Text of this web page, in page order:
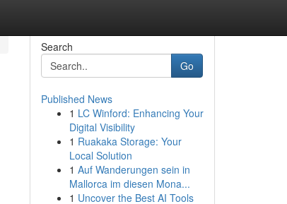
Search
Go
Published News
1 LC Winford: Enhancing Your
Digital Visibility
1 Ruakaka Storage: Your
Local Solution
1 Auf Wanderungen sein in
Mallorca im diesen Mona...
1 Uncover the Best AI Tools